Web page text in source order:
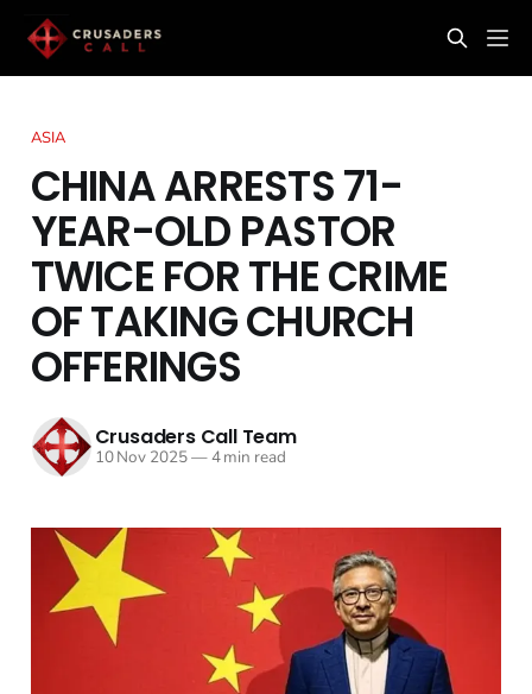
ASIA
CHINA ARRESTS 71-
YEAR-OLD PASTOR
TWICE FOR THE CRIME
OF TAKING CHURCH
OFFERINGS
Crusaders Call Team
10 Nov 2025—4 min read